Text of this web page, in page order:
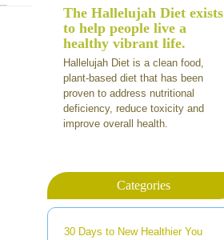
The Hallelujah Diet exists
to help people live a
healthy vibrant life.
Hallelujah Diet is a clean food,
plant-based diet that has been
proven to address nutritional
deficiency, reduce toxicity and
improve overall health.
Categories
30 Days to New Healthier You